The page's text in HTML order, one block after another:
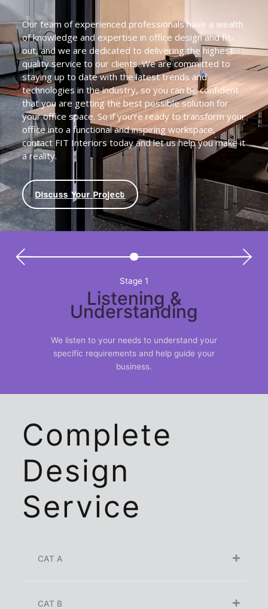
Our team of experienced professionals have a wealth
of knowledge and expertise in office design and fit-
out, and we are dedicated to delivering the highest
quality service to our clients. We are committed to
staying up to date with the latest trends and
technologies in the industry, so you can be confident
that you are getting the best possible solution for
your office space. So if you’re ready to transform your
office into a functional and inspiring workspace,
contact FIT Interiors today and let us help you make it
a reality.
Discuss Your Project
Stage 1
Listening &
Understanding
We listen to your needs to understand your
specific requirements and help guide your
business.
Complete
Design
Service
CAT A
CAT B